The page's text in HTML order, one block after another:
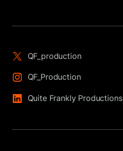
QF_production
QF_Production
Quite Frankly Productions